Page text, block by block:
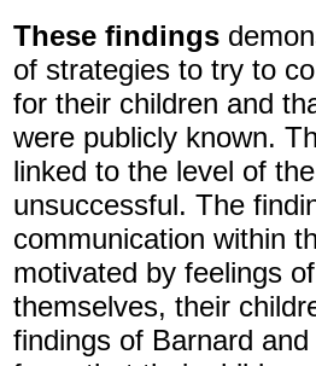
These findings
of strategies to try to
for their children and
were publicly known.
linked to the level of
unsuccessful. The
communication within
motivated by feelings
themselves, their
findings of Barnard